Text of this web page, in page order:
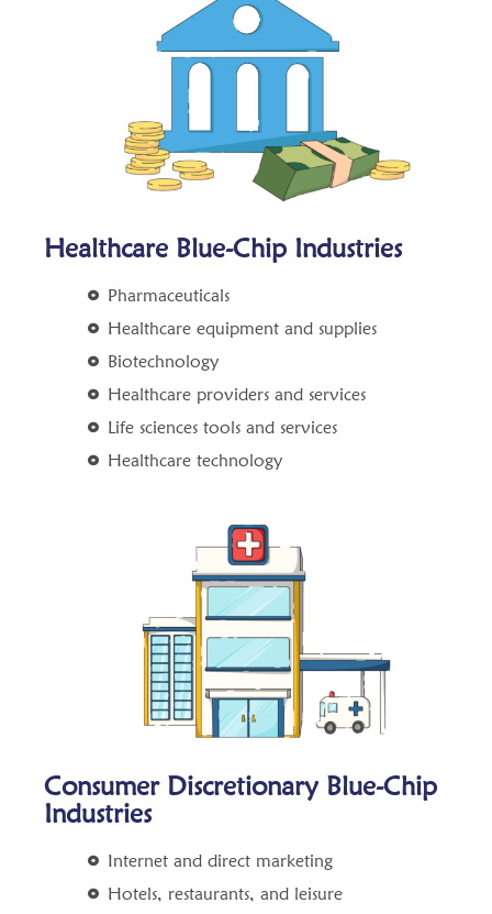
Healthcare Blue-Chip Industries
Pharmaceuticals
Healthcare equipment and supplies
Biotechnology
Healthcare providers and services
Life sciences tools and services
Healthcare technology
Consumer Discretionary Blue-Chip
Industries
Internet and direct marketing
Hotels, restaurants, and leisure